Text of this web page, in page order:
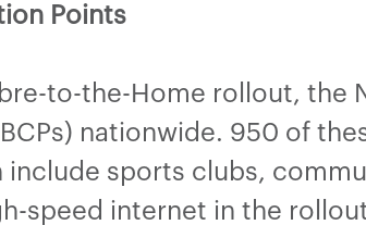
Points
to-the-Home rollout, the
nationwide. 950 of
include sports clubs,
speed internet in the